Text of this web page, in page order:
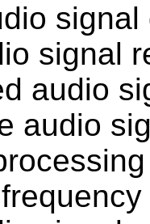
signal
audio
audio